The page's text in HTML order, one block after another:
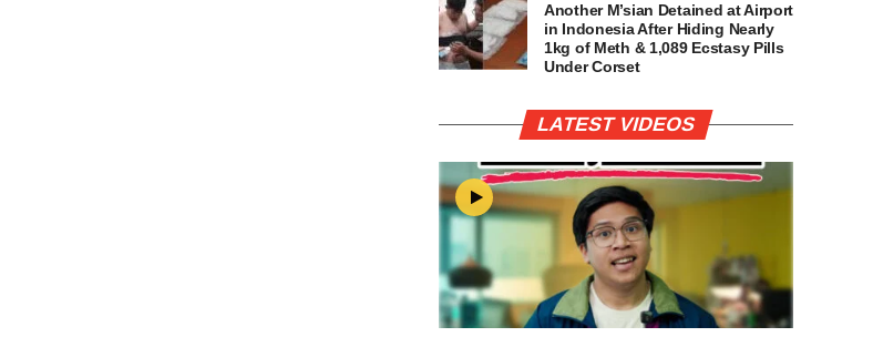
Another M’sian Detained at Airport
in Indonesia After Hiding Nearly
1kg of Meth & 1,089 Ecstasy Pills
Under Corset
LATEST VIDEOS